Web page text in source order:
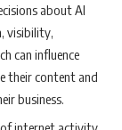
about AI
visibility,
can influence
their content and
business.